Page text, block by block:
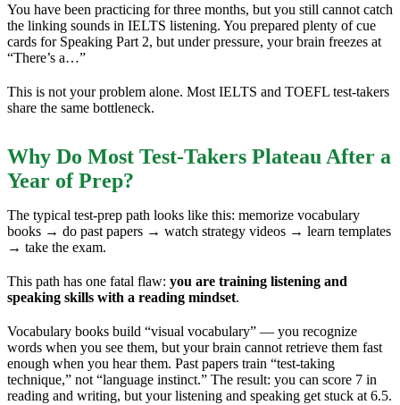
You have been practicing for three months, but you still cannot catch
the linking sounds in IELTS listening. You prepared plenty of cue
cards for Speaking Part 2, but under pressure, your brain freezes at
“There’s a…”
This is not your problem alone. Most IELTS and TOEFL test-takers
share the same bottleneck.
Why Do Most Test-Takers Plateau After a
Year of Prep?
The typical test-prep path looks like this: memorize vocabulary
books → do past papers → watch strategy videos → learn templates
→ take the exam.
This path has one fatal flaw: you are training listening and
speaking skills with a reading mindset.
Vocabulary books build “visual vocabulary” — you recognize
words when you see them, but your brain cannot retrieve them fast
enough when you hear them. Past papers train “test-taking
technique,” not “language instinct.” The result: you can score 7 in
reading and writing, but your listening and speaking get stuck at 6.5.